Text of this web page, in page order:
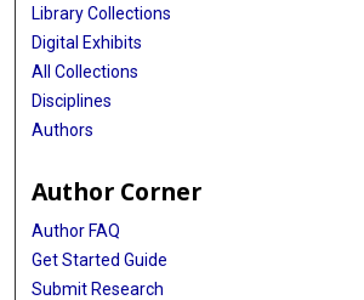
Library Collections
Digital Exhibits
All Collections
Disciplines
Authors
Author Corner
Author FAQ
Get Started Guide
Submit Research